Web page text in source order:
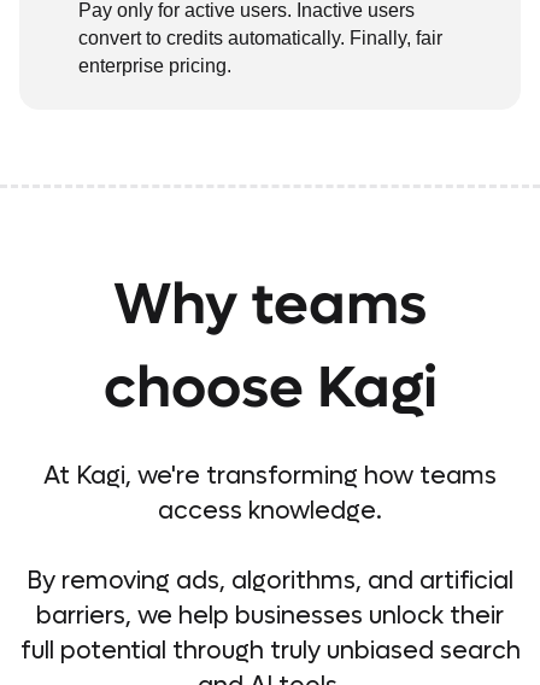
Pay only for active users. Inactive users
convert to credits automatically. Finally, fair
enterprise pricing.
Why teams
choose Kagi
At Kagi, we're transforming how teams
access knowledge.
By removing ads, algorithms, and artificial
barriers, we help businesses unlock their
full potential through truly unbiased search